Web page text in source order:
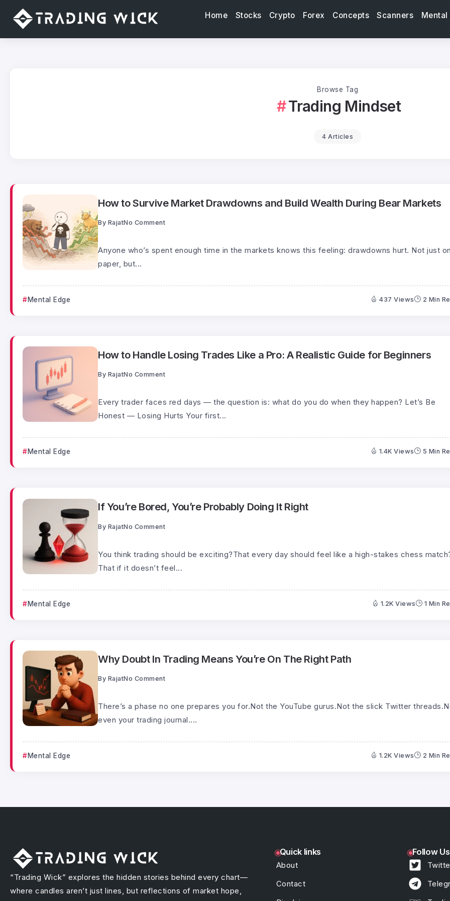
Home Stocks Crypto Forex Concepts Scanners Mental
Browse Tag
Trading Mindset
4 Articles
How to Survive Market Drawdowns and Build Wealth During Bear Markets
By RajatNo Comment
Anyone who’s spent enough time in the markets knows this feeling: drawdowns hurt. Not just on
paper, but...
Mental Edge 437 Views 2 Min
How to Handle Losing Trades Like a Pro: A Realistic Guide for Beginners
By RajatNo Comment
Every trader faces red days — the question is: what do you do when they happen? Let’s Be
Honest — Losing Hurts Your first...
Mental Edge 1.4K Views 5 Min
If You’re Bored, You’re Probably Doing It Right
By RajatNo Comment
You think trading should be exciting?That every day should feel like a high-stakes chess
That if it doesn’t feel...
Mental Edge 1.2K Views 1 Min
Why Doubt In Trading Means You’re On The Right Path
By RajatNo Comment
There’s a phase no one prepares you for.Not the YouTube gurus.Not the slick Twitter
even your trading journal....
Mental Edge 1.2K Views 2 Min
“Trading Wick” explores the hidden stories behind every chart—
where candles aren’t just lines, but reflections of market hope,
Quick links
About
Contact
Follow Us